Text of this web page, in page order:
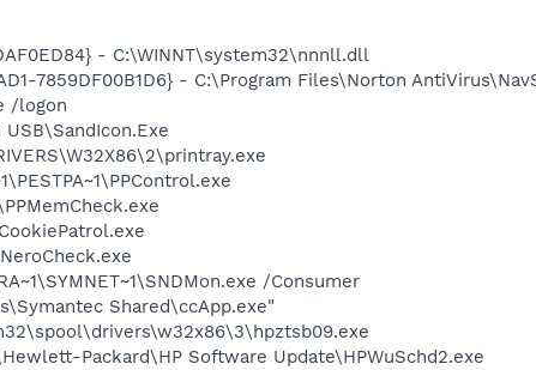
- C:\WINNT\system32\nnnll.dll
7859DF00B1D6} - C:\Program Files\Norton
/logon
/Consumer
Shared\ccApp.exe"
Packard\HP Software Update\HPWuSchd2.exe